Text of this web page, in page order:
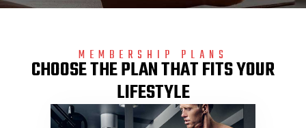
MEMBERSHIP PLANS
CHOOSE THE PLAN THAT FITS YOUR
LIFESTYLE